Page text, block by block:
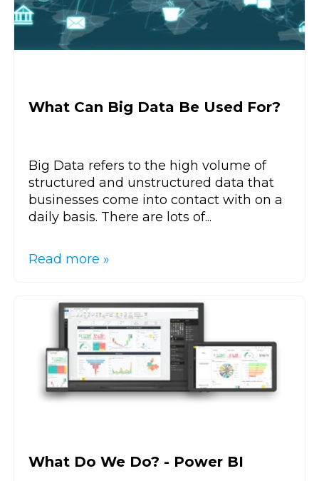
What Can Big Data Be Used For?
Big Data refers to the high volume of
structured and unstructured data that
businesses come into contact with on a
daily basis. There are lots of...
Read more »
What Do We Do? - Power BI